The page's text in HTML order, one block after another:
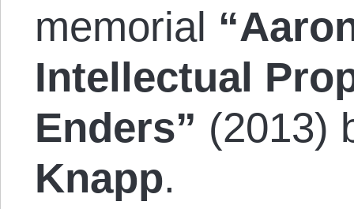
memorial
Intellectual
Enders” (2013)
Knapp.